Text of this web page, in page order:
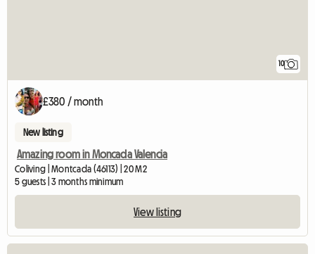
10
£380 / month
New listing
Amazing room in Moncada Valencia
Coliving | Montcada (46113) | 20 M2
5 guests | 3 months minimum
View listing